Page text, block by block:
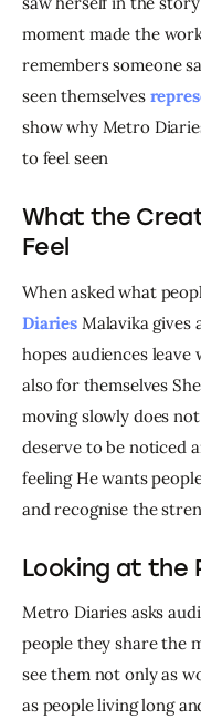
moment made the
remembers someone
seen themselves
show why Metro
to feel seen
What the
Feel
When asked what
Diaries Malavika gives
hopes audiences
also for themselves
moving slowly does
deserve to be noticed
feeling He wants
and recognise the
Looking at the
Metro Diaries asks
people they share the
see them not only as
as people living long